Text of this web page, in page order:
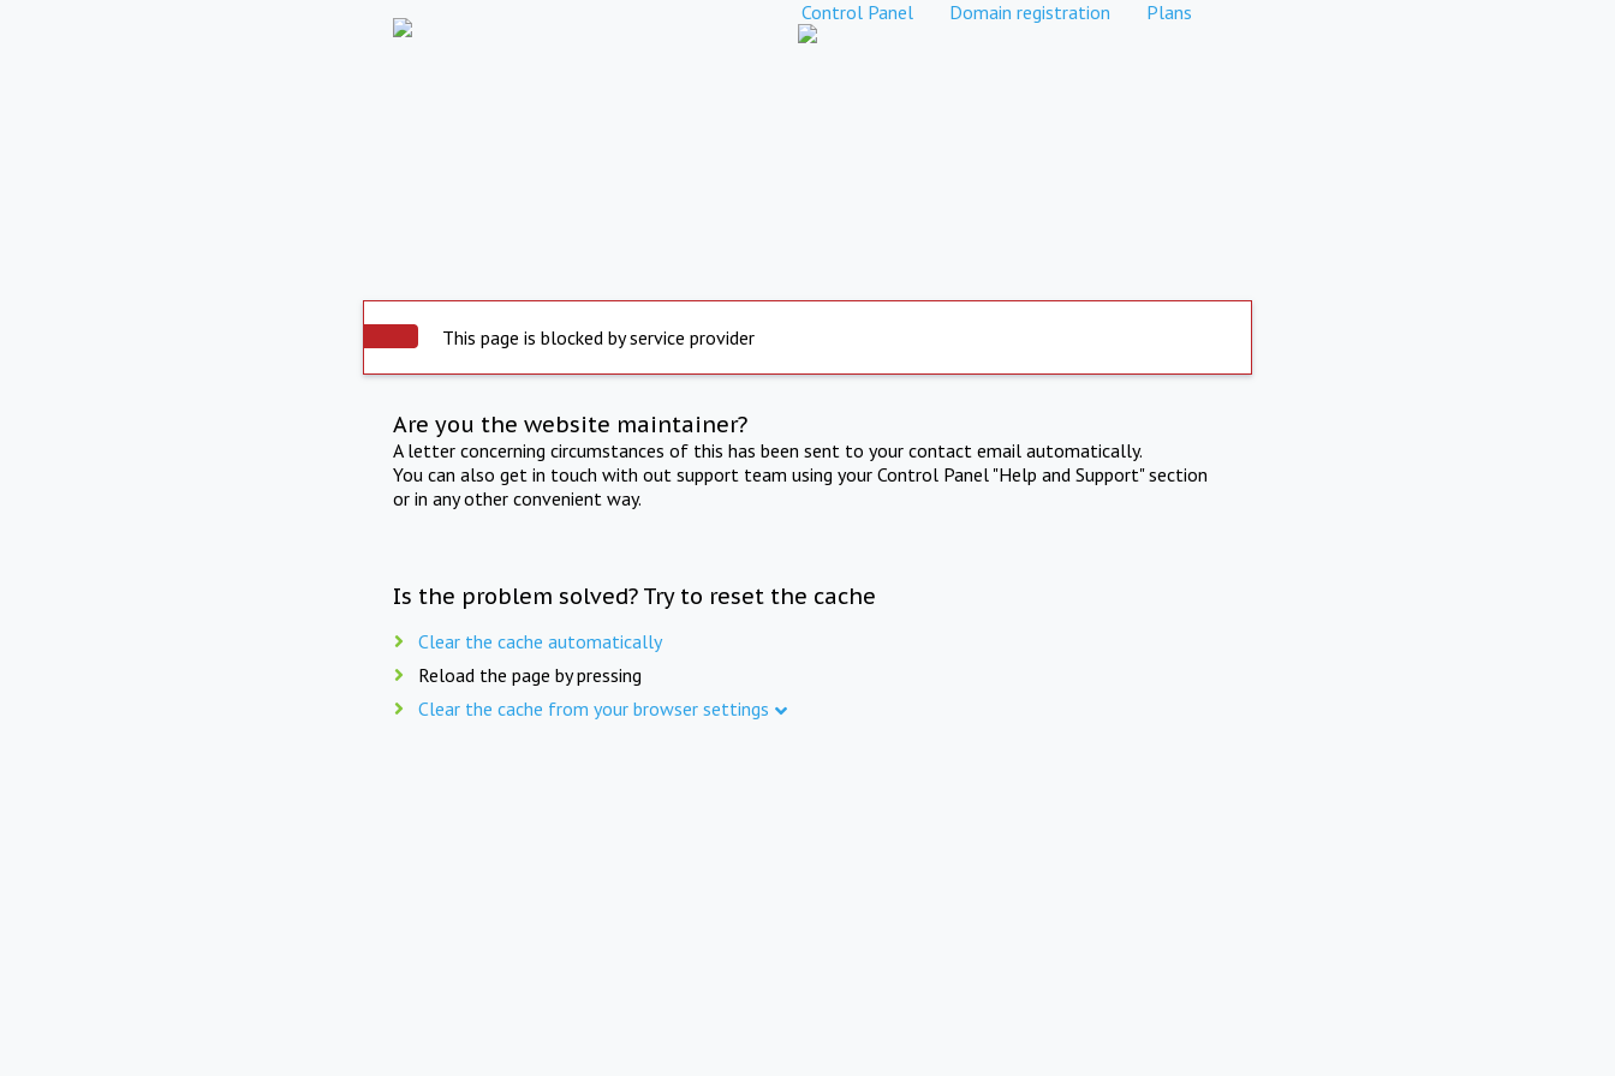
Control Panel Domain registration Plans
This page is blocked by service provider
Are you the website maintainer?
A letter concerning circumstances of this has been sent to your contact email automatically.
You can also get in touch with out support team using your Control Panel "Help and Support" section
or in any other convenient way.
Is the problem solved? Try to reset the cache
Clear the cache automatically
Reload the page by pressing
Clear the cache from your browser settings